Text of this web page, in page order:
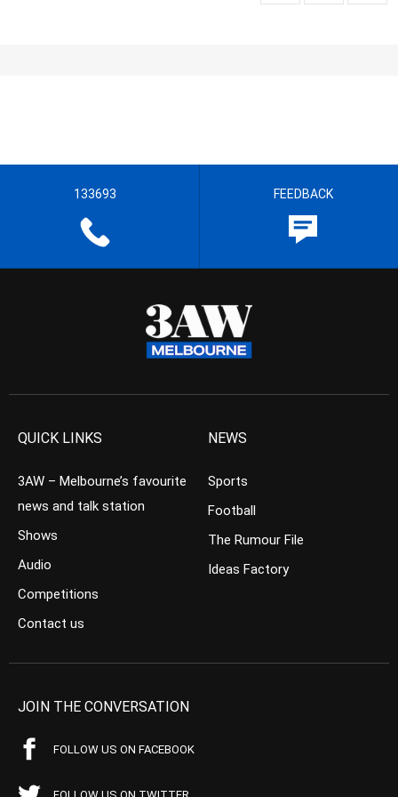
133693 FEEDBACK
QUICK LINKS
3AW – Melbourne’s favourite
news and talk station
Shows
Audio
Competitions
Contact us
NEWS
Sports
Football
The Rumour File
Ideas Factory
JOIN THE CONVERSATION
FOLLOW US ON FACEBOOK